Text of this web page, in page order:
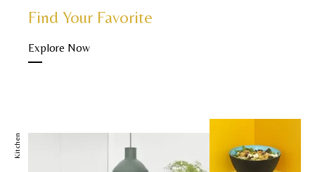
Find Your Favorite
Explore Now
Kitchen